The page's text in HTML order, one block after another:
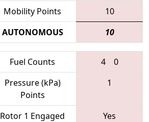
Mobility Points
10
AUTONOMOUS 10
Fuel Counts 4
0
Pressure (kPa)
Points
1
Rotor 1 Engaged
Yes